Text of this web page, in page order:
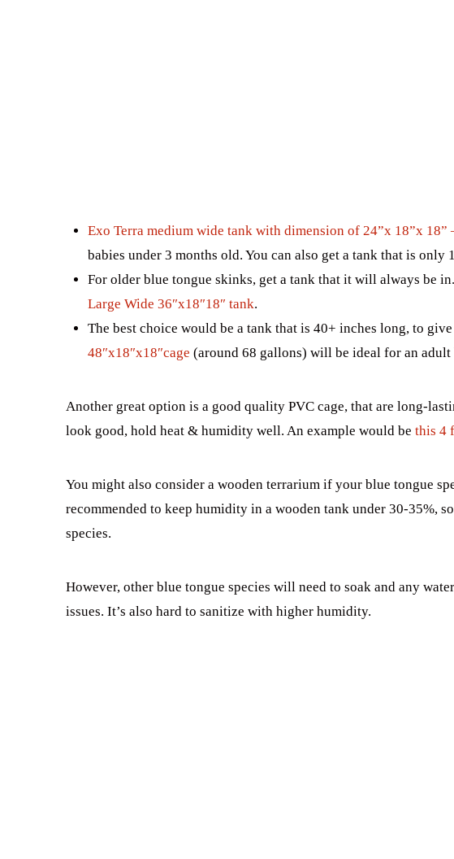
Exo Terra medium wide tank with dimension of 24”x 18”x
babies under 3 months old. You can also get a tank that is only
For older blue tongue skinks, get a tank that it will always be
Large Wide 36″x18″18″ tank.
The best choice would be a tank that is 40+ inches long, to
48″x18″x18″cage (around 68 gallons) will be ideal for an
Another great option is a good quality PVC cage, that are long-
look good, hold heat & humidity well. An example would be this 4
You might also consider a wooden terrarium if your blue tongue
recommended to keep humidity in a wooden tank under 30-35%,
species.
However, other blue tongue species will need to soak and any
issues. It’s also hard to sanitize with higher humidity.